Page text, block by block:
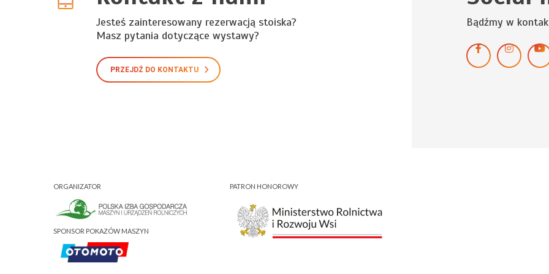
Jesteś zainteresowany rezerwacją stoiska?
Masz pytania dotyczące wystawy?
PRZEJDŹ DO KONTAKTU
Bądźmy w
ORGANIZATOR
SPONSOR POKAZÓW MASZYN
PATRON HONOROWY